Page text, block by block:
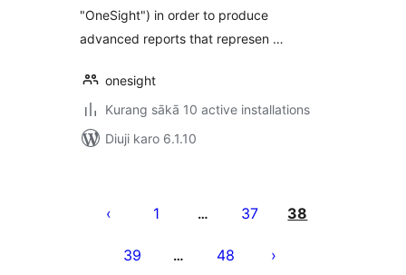
"OneSight") in order to produce
advanced reports that represen …
onesight
Kurang sākā 10 active installations
Diuji karo 6.1.10
pagination
1 … 37 38
39 … 48